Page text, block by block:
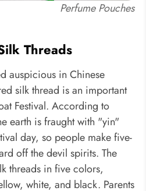
Perfume Pouches
Threads
auspicious in Chinese
silk thread is an important
Festival. According to
earth is fraught with "yin"
day, so people make five-
off the devil spirits. The
threads in five colors,
white, and black. Parents